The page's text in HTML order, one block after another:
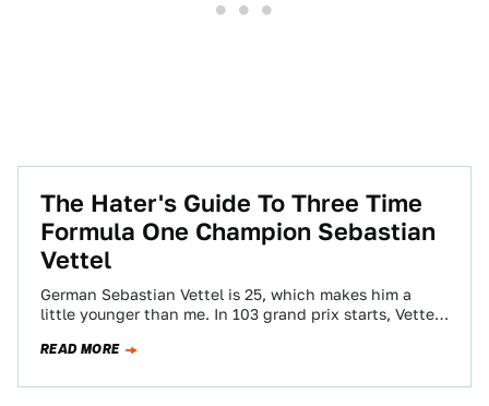
The Hater's Guide To Three Time
Formula One Champion Sebastian
Vettel
German Sebastian Vettel is 25, which makes him a
little younger than me. In 103 grand prix starts, Vettel
READ MORE